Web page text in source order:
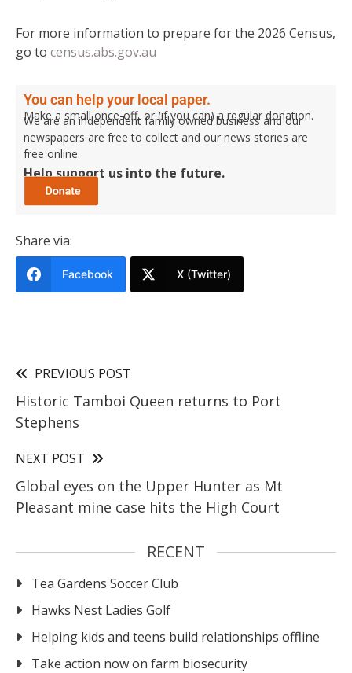
For more information to prepare for the 2026 Census,
go to census.abs.gov.au
You can help your local paper.
Make a small once-off, or (if you can) a regular donation.
We are an independent family owned business and our
newspapers are free to collect and our news stories are
free online.
Help support us into the future.
Share via:
Facebook X (Twitter)
PREVIOUS POST
Historic Tamboi Queen returns to Port
Stephens
NEXT POST
Global eyes on the Upper Hunter as Mt
Pleasant mine case hits the High Court
RECENT
Tea Gardens Soccer Club
Hawks Nest Ladies Golf
Helping kids and teens build relationships offline
Take action now on farm biosecurity